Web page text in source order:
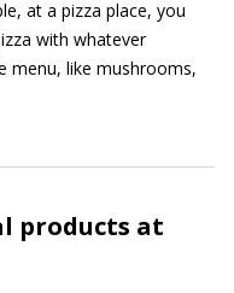
at a pizza place, you
with whatever
menu, like mushrooms,
products at